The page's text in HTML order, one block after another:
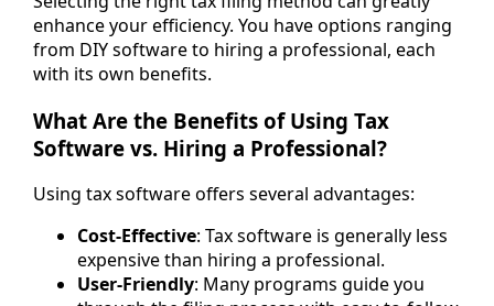
enhance your efficiency. You have options ranging
from DIY software to hiring a professional, each
with its own benefits.
What Are the Benefits of Using Tax
Software vs. Hiring a Professional?
Using tax software offers several advantages:
Cost-Effective: Tax software is generally less
expensive than hiring a professional.
User-Friendly: Many programs guide you